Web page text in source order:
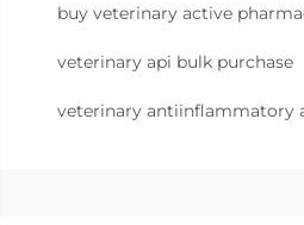
buy veterinary active
veterinary api bulk purchase
veterinary antiinflammatory